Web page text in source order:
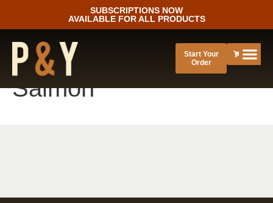
SUBSCRIPTIONS NOW
AVAILABLE FOR ALL PRODUCTS
Start Your
Order
Salmon